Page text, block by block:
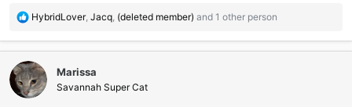
R
a
c
t
i
o
HybridLover, Jacq, (deleted member) and 1 other person
Marissa
Savannah Super Cat